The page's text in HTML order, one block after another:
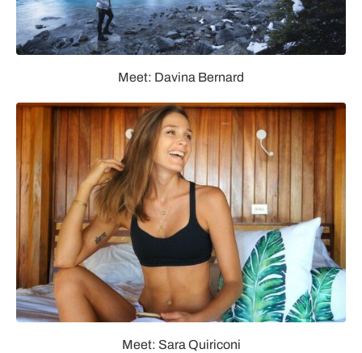
Meet: Davina Bernard
Meet: Sara Quiriconi